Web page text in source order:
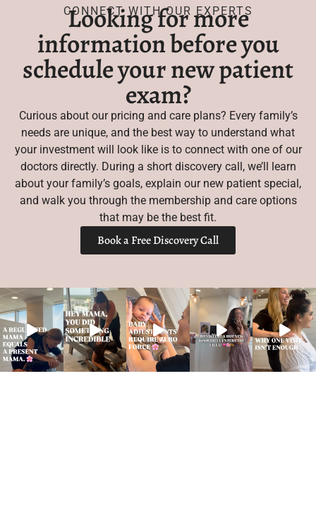
CONNECT WITH OUR EXPERTS
Looking for more
information before you
schedule your new patient
exam?
Curious about our pricing and care plans? Every family’s
needs are unique, and the best way to understand what
your investment will look like is to connect with one of our
doctors directly. During a short discovery call, we’ll learn
about your family’s goals, explain our new patient special,
and walk you through the membership and care options
that may be the best fit.
Book a Free Discovery Call